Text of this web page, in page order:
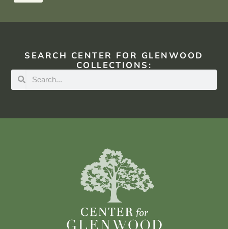
SEARCH CENTER FOR GLENWOOD
COLLECTIONS: